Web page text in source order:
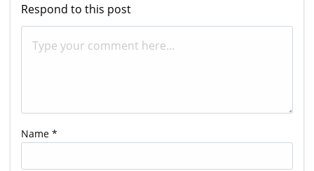
Respond to this post
Name *